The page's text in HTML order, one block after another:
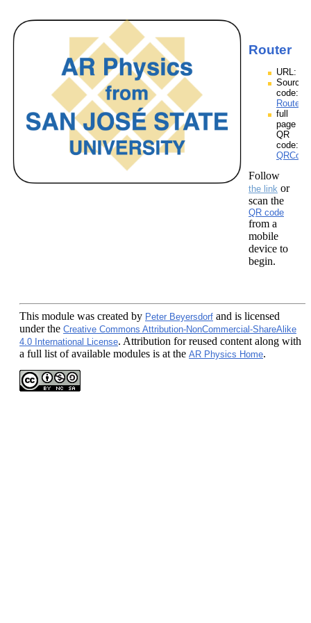
Router
URL:
Source
code:
full
page
QR
code:
Follow
the link or
scan the
QR code
from a
mobile
device to
begin.
This module was created by Peter Beyersdorf and is licensed
under the Creative Commons Attribution-NonCommercial-ShareAlike
4.0 International License. Attribution for reused content along with
a full list of available modules is at the AR Physics Home.